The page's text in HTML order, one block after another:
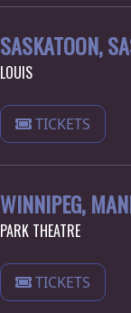
SASKATOON,
LOUIS
TICKETS
WINNIPEG,
PARK THEATRE
TICKETS